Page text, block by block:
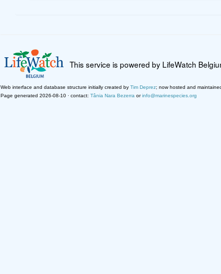
This service is powered by LifeWatch
Web interface and database structure initially created by Tim Deprez; now hosted and
Page generated 2026-08-10 · contact: Tânia Nara Bezerra orinfo@marinespecies.org